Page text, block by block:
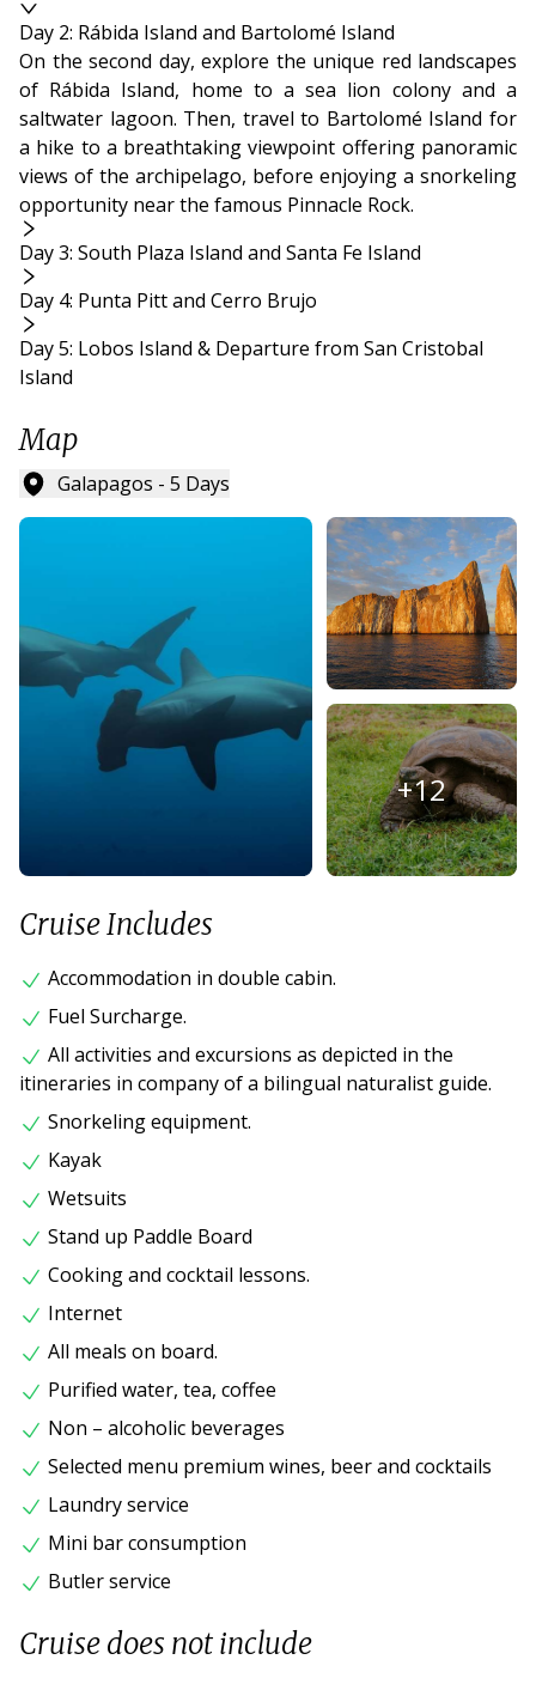
Day 2: Rábida Island and Bartolomé Island
On the second day, explore the unique red landscapes
of Rábida Island, home to a sea lion colony and a
saltwater lagoon. Then, travel to Bartolomé Island for
a hike to a breathtaking viewpoint offering panoramic
views of the archipelago, before enjoying a snorkeling
opportunity near the famous Pinnacle Rock.
Day 3: South Plaza Island and Santa Fe Island
Day 4: Punta Pitt and Cerro Brujo
Day 5: Lobos Island & Departure from San Cristobal
Island
Map
Galapagos - 5 Days
+12
Cruise Includes
Accommodation in double cabin.
Fuel Surcharge.
All activities and excursions as depicted in the
itineraries in company of a bilingual naturalist guide.
Snorkeling equipment.
Kayak
Wetsuits
Stand up Paddle Board
Cooking and cocktail lessons.
Internet
All meals on board.
Purified water, tea, coffee
Non – alcoholic beverages
Selected menu premium wines, beer and cocktails
Laundry service
Mini bar consumption
Butler service
Cruise does not include